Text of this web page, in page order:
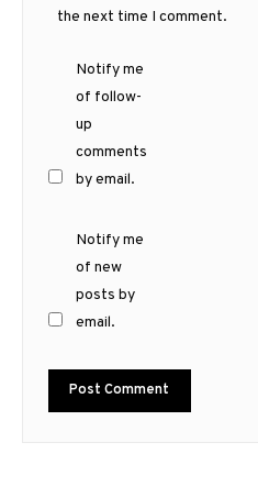
the next time I comment.
Notify me
of follow-
up
comments
by email.
Notify me
of new
posts by
email.